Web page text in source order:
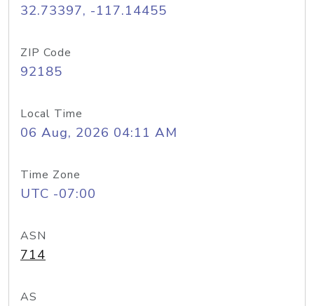
32.73397, -117.14455
ZIP Code
92185
Local Time
06 Aug, 2026 04:11 AM
Time Zone
UTC -07:00
ASN
714
AS